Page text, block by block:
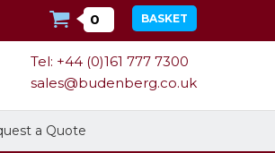
0 BASKET
Tel: +44 (0)161 777 7300
sales@budenberg.co.uk
a Quote